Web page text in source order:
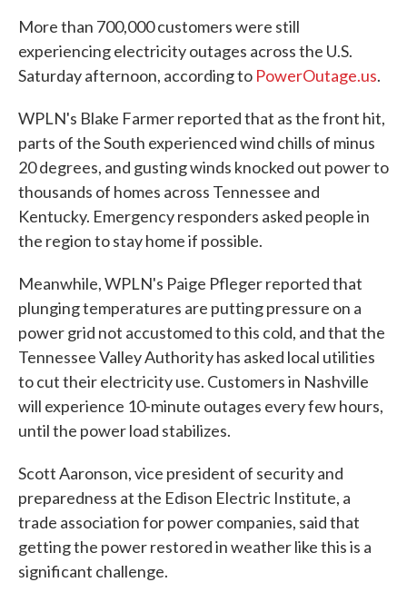
More than 700,000 customers were still
experiencing electricity outages across the U.S.
Saturday afternoon, according to PowerOutage.us.
WPLN's Blake Farmer reported that as the front hit,
parts of the South experienced wind chills of minus
20 degrees, and gusting winds knocked out power to
thousands of homes across Tennessee and
Kentucky. Emergency responders asked people in
the region to stay home if possible.
Meanwhile, WPLN's Paige Pfleger reported that
plunging temperatures are putting pressure on a
power grid not accustomed to this cold, and that the
Tennessee Valley Authority has asked local utilities
to cut their electricity use. Customers in Nashville
will experience 10-minute outages every few hours,
until the power load stabilizes.
Scott Aaronson, vice president of security and
preparedness at the Edison Electric Institute, a
trade association for power companies, said that
getting the power restored in weather like this is a
significant challenge.